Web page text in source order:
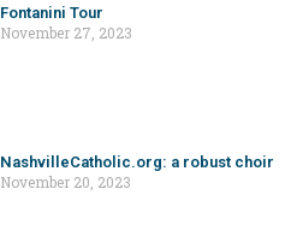
Fontanini Tour
November 27, 2023
NashvilleCatholic.org: a robust choir
November 20, 2023